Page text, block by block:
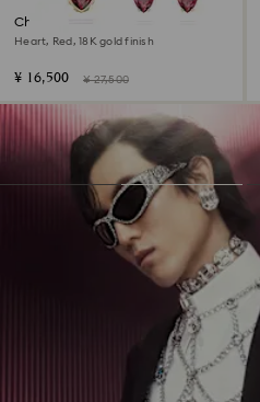
Chroma set
Heart, Red, 18K gold finish
¥ 16,500 ¥ 27,500